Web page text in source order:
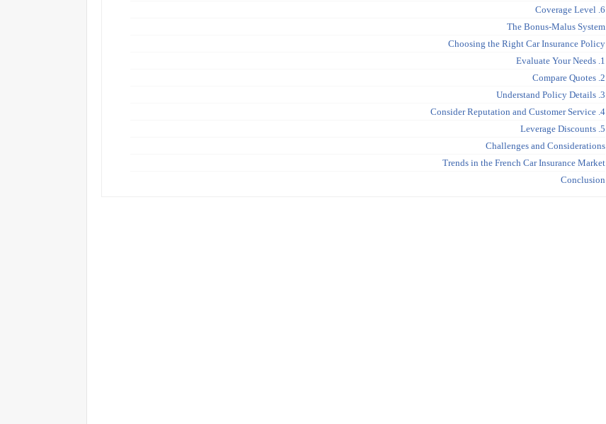
6. Coverage Level
The Bonus-Malus System
Choosing the Right Car Insurance Policy
1. Evaluate Your Needs
2. Compare Quotes
3. Understand Policy Details
4. Consider Reputation and Customer Service
5. Leverage Discounts
Challenges and Considerations
Trends in the French Car Insurance Market
Conclusion